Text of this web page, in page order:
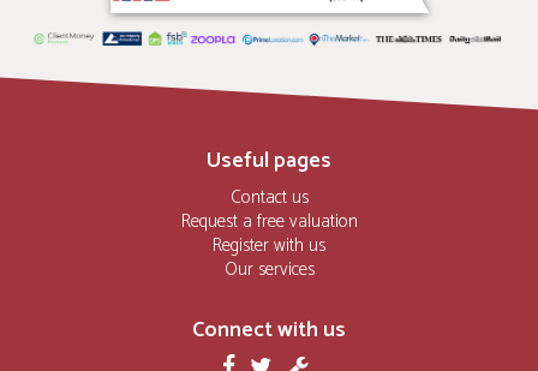
Useful pages
Contact us
Request a free valuation
Register with us
Our services
Connect with us